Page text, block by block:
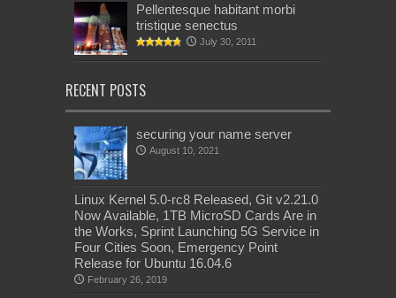
Pellentesque habitant morbi
tristique senectus
July 30, 2011
RECENT POSTS
securing your name server
August 10, 2021
Linux Kernel 5.0-rc8 Released, Git v2.21.0
Now Available, 1TB MicroSD Cards Are in
the Works, Sprint Launching 5G Service in
Four Cities Soon, Emergency Point
Release for Ubuntu 16.04.6
February 26, 2019